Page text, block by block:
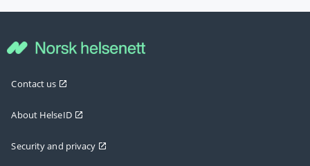
Contact us
About HelseID
Security and privacy